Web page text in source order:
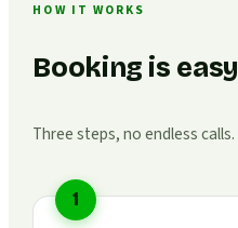
HOW IT WORKS
Booking is easy
Three steps, no endless calls.
1